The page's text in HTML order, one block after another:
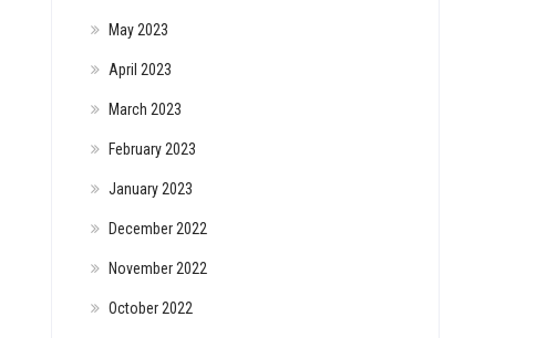
May 2023
April 2023
March 2023
February 2023
January 2023
December 2022
November 2022
October 2022